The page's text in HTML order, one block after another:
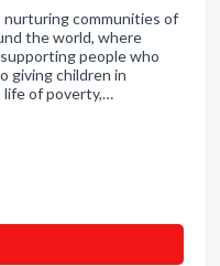
communities of
the world, where
people who
giving children in
life of poverty,…